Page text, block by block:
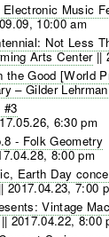
Music
10:00 am
Not Less
Arts Center ||
the Good [World
– Gilder
#3
6:30 pm
- Folk Geometry
8:00 pm
Earth Day
2017.04.23, 7:00
Vintage
||2017.04.22, 8:00